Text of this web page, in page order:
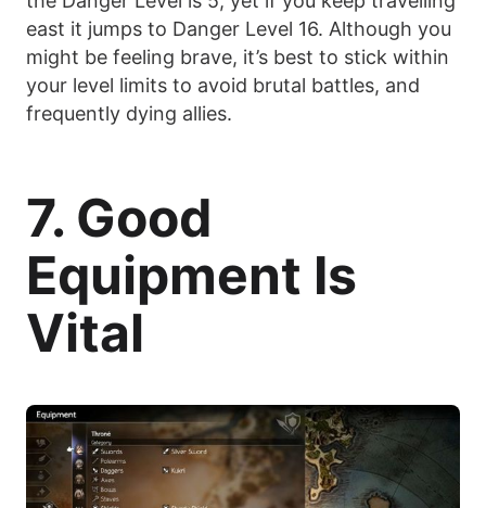
east it jumps to Danger Level 16. Although you
might be feeling brave, it’s best to stick within
your level limits to avoid brutal battles, and
frequently dying allies.
7. Good
Equipment Is
Vital